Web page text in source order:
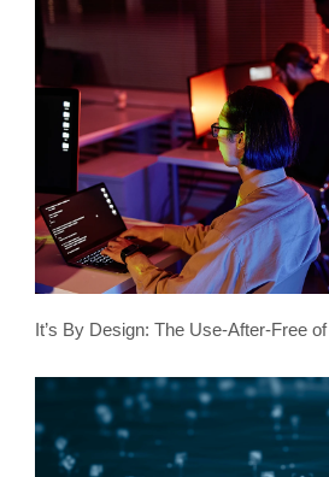
It’s By Design: The Use-After-Free